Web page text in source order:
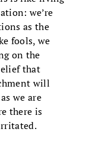
we’re
as the
fools, we
on the
that
will
we are
there is